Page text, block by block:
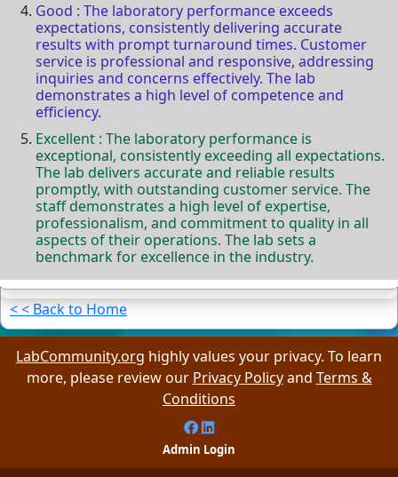
Good : The laboratory performance exceeds
expectations, consistently delivering accurate
results with prompt turnaround times. Customer
service is professional and responsive, addressing
inquiries and concerns effectively. The lab
demonstrates a high level of competence and
efficiency.
Excellent : The laboratory performance is
exceptional, consistently exceeding all expectations.
The lab delivers accurate and reliable results
promptly, with outstanding customer service. The
staff demonstrates a high level of expertise,
professionalism, and commitment to quality in all
aspects of their operations. The lab sets a
benchmark for excellence in the industry.
< < Back to Home
LabCommunity.org highly values your privacy. To learn
more, please review our Privacy Policyand Terms &
Conditions
Admin Login